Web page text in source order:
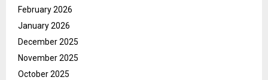
February 2026
January 2026
December 2025
November 2025
October 2025